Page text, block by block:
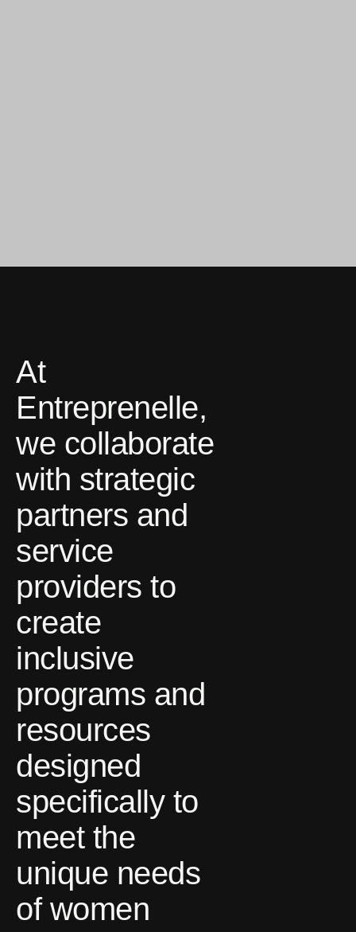
At
Entreprenelle,
we collaborate
with strategic
partners and
service
providers to
create
inclusive
programs and
resources
designed
specifically to
meet the
unique needs
of women